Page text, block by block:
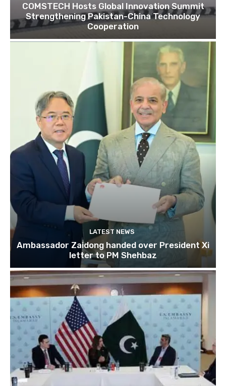
COMSTECH Hosts Global Innovation Summit
Strengthening Pakistan-China Technology
Cooperation
LATEST NEWS
Ambassador Zaidong handed over President Xi
letter to PM Shehbaz